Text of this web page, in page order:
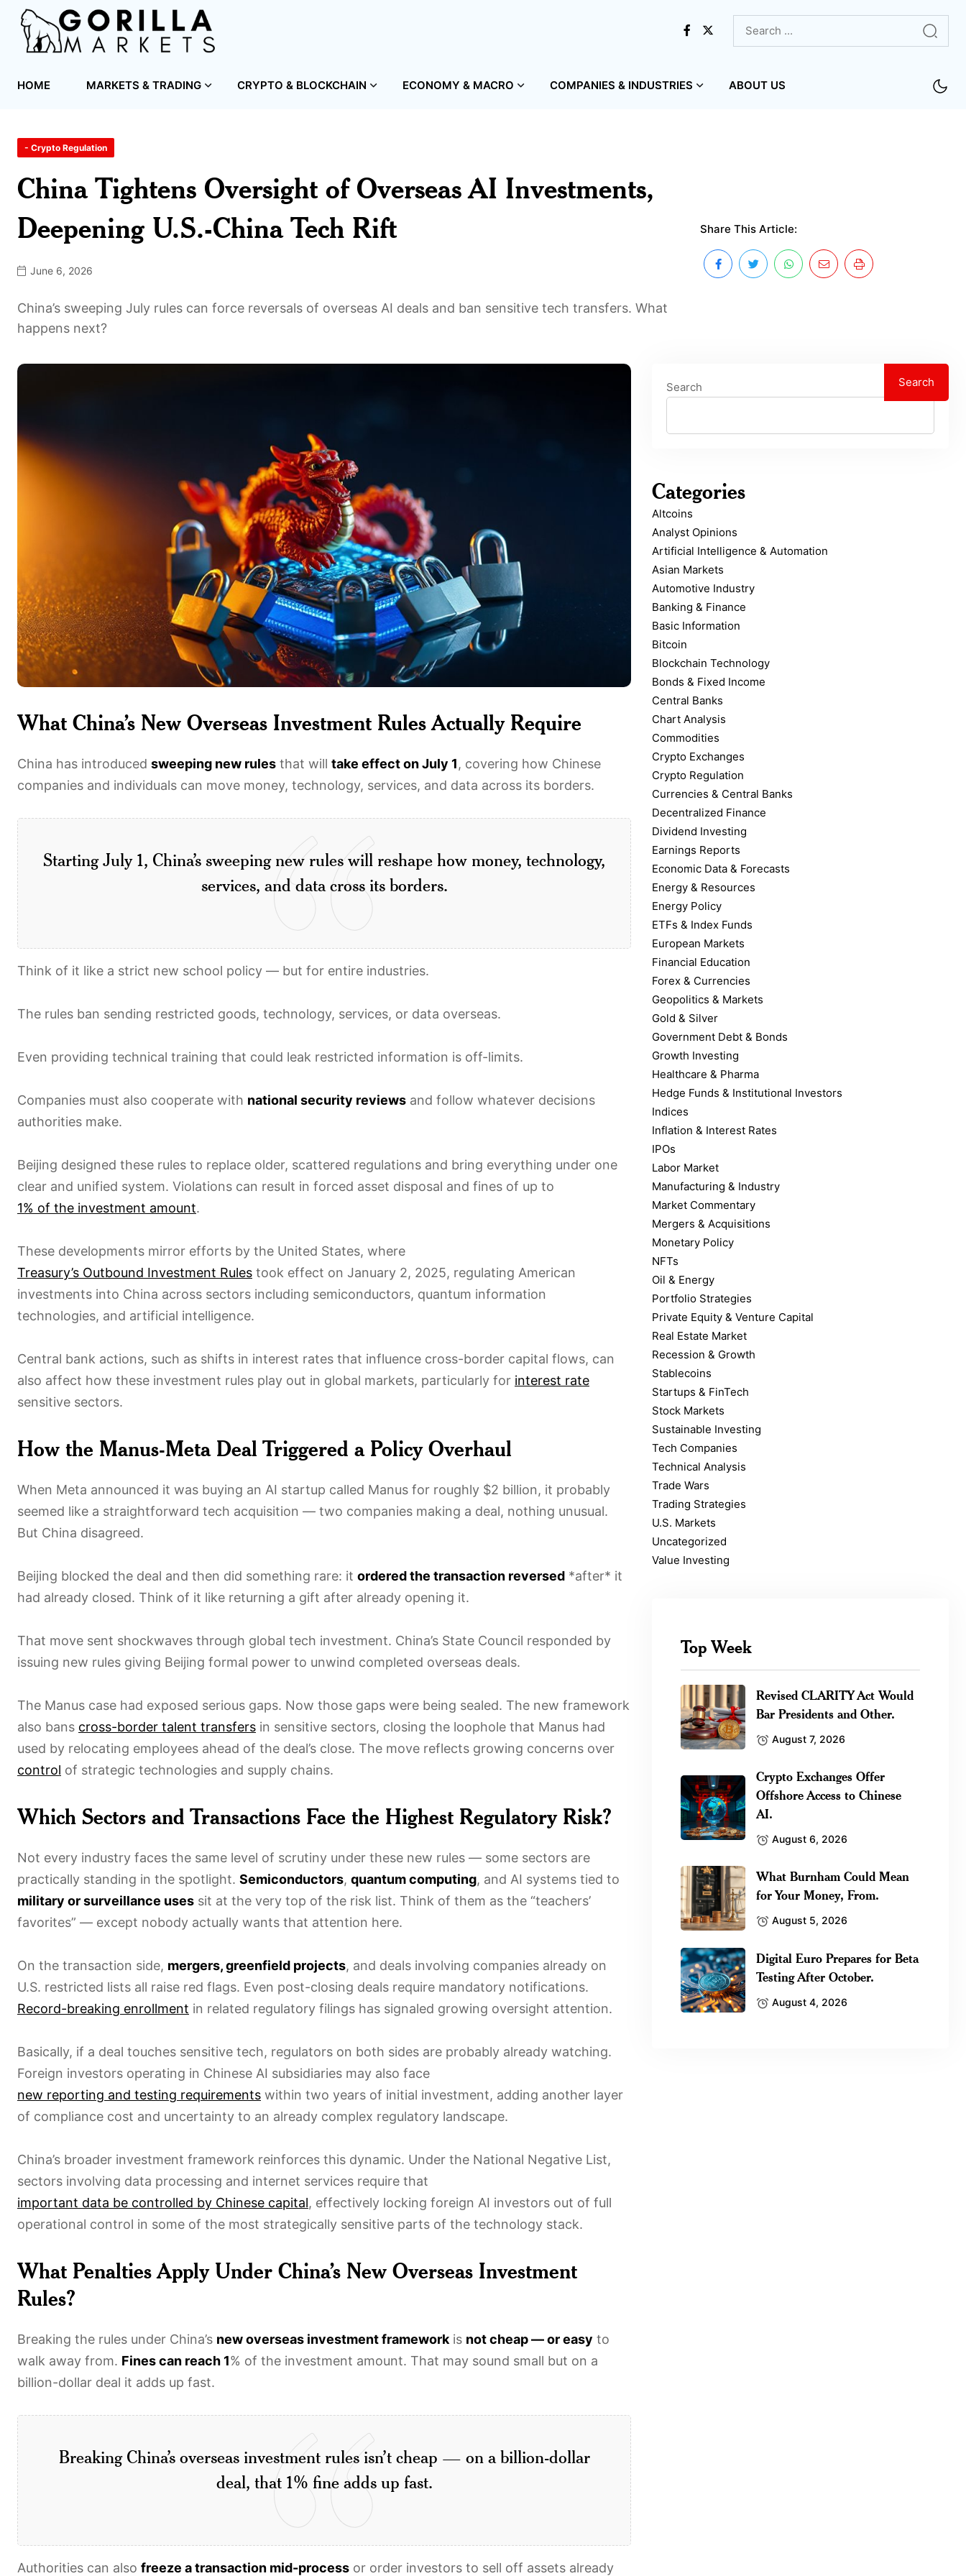
HOME MARKETS & TRADING CRYPTO & BLOCKCHAIN ECONOMY & MACRO COMPANIES & INDUSTRIES ABOUT US
- Crypto Regulation
China Tightens Oversight of Overseas AI Investments,
Deepening U.S.-China Tech Rift
June 6, 2026
China’s sweeping July rules can force reversals of overseas AI deals and ban sensitive tech transfers. What
happens next?
Share This Article:
What China’s New Overseas Investment Rules Actually Require
China has introduced sweeping new rules that will take effect on July 1, covering how Chinese
companies and individuals can move money, technology, services, and data across its borders.
Starting July 1, China’s sweeping new rules will reshape how money, technology,
services, and data cross its borders.
Think of it like a strict new school policy — but for entire industries.
The rules ban sending restricted goods, technology, services, or data overseas.
Even providing technical training that could leak restricted information is off-limits.
Companies must also cooperate with national security reviews and follow whatever decisions
authorities make.
Beijing designed these rules to replace older, scattered regulations and bring everything under one
clear and unified system. Violations can result in forced asset disposal and fines of up to
1% of the investment amount.
These developments mirror efforts by the United States, where
Treasury’s Outbound Investment Rules took effect on January 2, 2025, regulating American
investments into China across sectors including semiconductors, quantum information
technologies, and artificial intelligence.
Central bank actions, such as shifts in interest rates that influence cross-border capital flows, can
also affect how these investment rules play out in global markets, particularly for interest rate
sensitive sectors.
How the Manus-Meta Deal Triggered a Policy Overhaul
When Meta announced it was buying an AI startup called Manus for roughly $2 billion, it probably
seemed like a straightforward tech acquisition — two companies making a deal, nothing unusual.
But China disagreed.
Beijing blocked the deal and then did something rare: it ordered the transaction reversed *after* it
had already closed. Think of it like returning a gift after already opening it.
That move sent shockwaves through global tech investment. China’s State Council responded by
issuing new rules giving Beijing formal power to unwind completed overseas deals.
The Manus case had exposed serious gaps. Now those gaps were being sealed. The new framework
also bans cross-border talent transfers in sensitive sectors, closing the loophole that Manus had
used by relocating employees ahead of the deal’s close. The move reflects growing concerns over
control of strategic technologies and supply chains.
Which Sectors and Transactions Face the Highest Regulatory Risk?
Not every industry faces the same level of scrutiny under these new rules — some sectors are
practically standing in the spotlight. Semiconductors, quantum computing, and AI systems tied to
military or surveillance uses sit at the very top of the risk list. Think of them as the “teachers’
favorites” — except nobody actually wants that attention here.
On the transaction side, mergers, greenfield projects, and deals involving companies already on
U.S. restricted lists all raise red flags. Even post-closing deals require mandatory notifications.
Record-breaking enrollment in related regulatory filings has signaled growing oversight attention.
Basically, if a deal touches sensitive tech, regulators on both sides are probably already watching.
Foreign investors operating in Chinese AI subsidiaries may also face
new reporting and testing requirements within two years of initial investment, adding another layer
of compliance cost and uncertainty to an already complex regulatory landscape.
China’s broader investment framework reinforces this dynamic. Under the National Negative List,
sectors involving data processing and internet services require that
important data be controlled by Chinese capital, effectively locking foreign AI investors out of full
operational control in some of the most strategically sensitive parts of the technology stack.
What Penalties Apply Under China’s New Overseas Investment
Rules?
Breaking the rules under China’s new overseas investment framework is not cheap — or easy to
walk away from. Fines can reach 1% of the investment amount. That may sound small but on a
billion-dollar deal it adds up fast.
Breaking China’s overseas investment rules isn’t cheap — on a billion-dollar
deal, that 1% fine adds up fast.
Authorities can also freeze a transaction mid-process or order investors to sell off assets already
Search Search
Categories
Altcoins
Analyst Opinions
Artificial Intelligence & Automation
Asian Markets
Automotive Industry
Banking & Finance
Basic Information
Bitcoin
Blockchain Technology
Bonds & Fixed Income
Central Banks
Chart Analysis
Commodities
Crypto Exchanges
Crypto Regulation
Currencies & Central Banks
Decentralized Finance
Dividend Investing
Earnings Reports
Economic Data & Forecasts
Energy & Resources
Energy Policy
ETFs & Index Funds
European Markets
Financial Education
Forex & Currencies
Geopolitics & Markets
Gold & Silver
Government Debt & Bonds
Growth Investing
Healthcare & Pharma
Hedge Funds & Institutional Investors
Indices
Inflation & Interest Rates
IPOs
Labor Market
Manufacturing & Industry
Market Commentary
Mergers & Acquisitions
Monetary Policy
NFTs
Oil & Energy
Portfolio Strategies
Private Equity & Venture Capital
Real Estate Market
Recession & Growth
Stablecoins
Startups & FinTech
Stock Markets
Sustainable Investing
Tech Companies
Technical Analysis
Trade Wars
Trading Strategies
U.S. Markets
Uncategorized
Value Investing
Top Week
Revised CLARITY Act Would
Bar Presidents and Other.
August 7, 2026
Crypto Exchanges Offer
Offshore Access to Chinese
AI.
August 6, 2026
What Burnham Could Mean
for Your Money, From.
August 5, 2026
Digital Euro Prepares for Beta
Testing After October.
August 4, 2026